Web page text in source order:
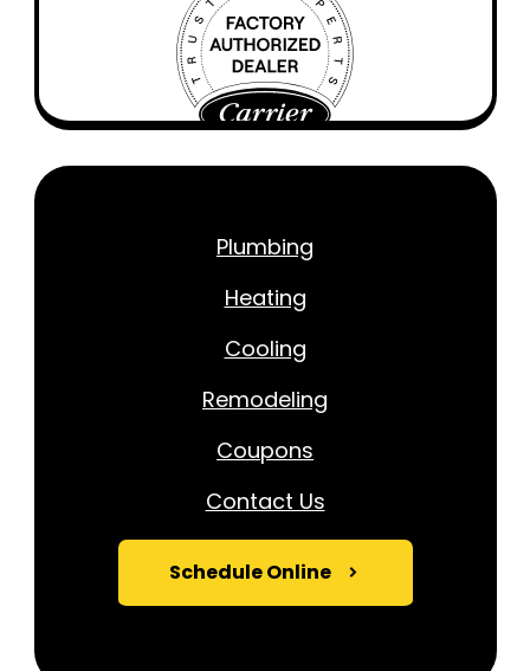
Plumbing
Heating
Cooling
Remodeling
Coupons
Contact Us
Schedule Online